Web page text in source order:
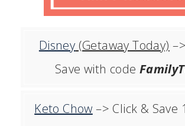
Disney (Getaway Today)
Save with code
Keto Chow –> Click & Save